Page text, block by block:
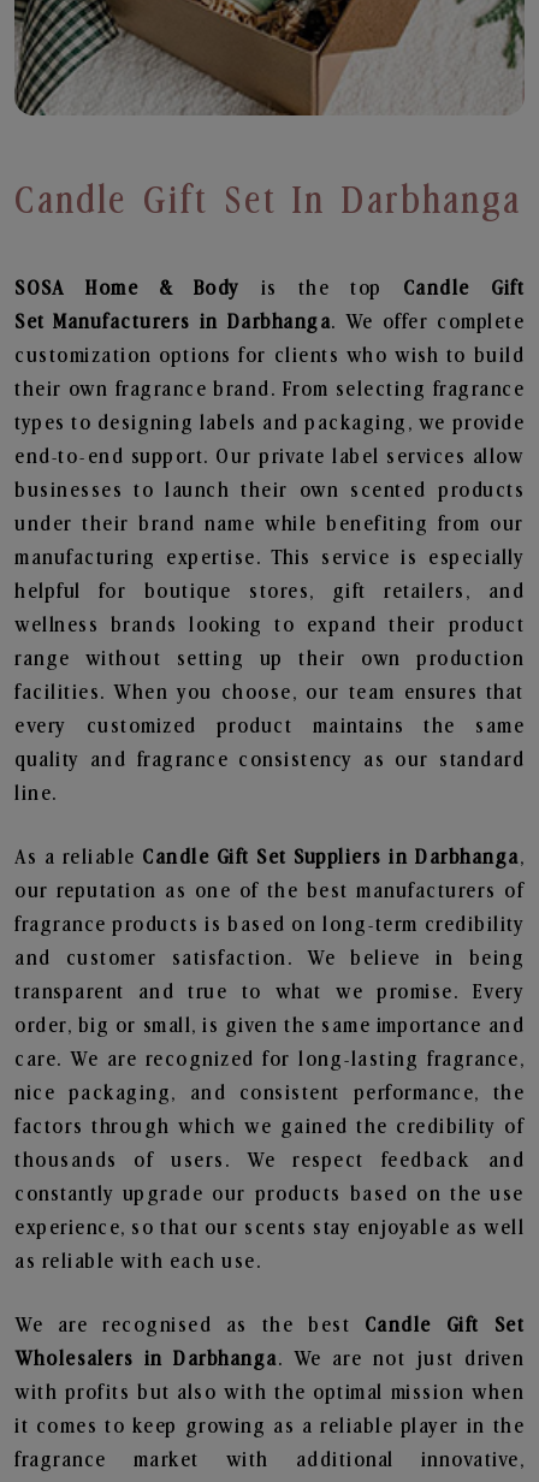
Candle Gift Set In Darbhanga
SOSA Home & Body is the top Candle Gift
Set Manufacturers in Darbhanga. We offer complete
customization options for clients who wish to build
their own fragrance brand. From selecting fragrance
types to designing labels and packaging, we provide
end-to-end support. Our private label services allow
businesses to launch their own scented products
under their brand name while benefiting from our
manufacturing expertise. This service is especially
helpful for boutique stores, gift retailers, and
wellness brands looking to expand their product
range without setting up their own production
facilities. When you choose, our team ensures that
every customized product maintains the same
quality and fragrance consistency as our standard
line.
As a reliable Candle Gift Set Suppliers in Darbhanga,
our reputation as one of the best manufacturers of
fragrance products is based on long-term credibility
and customer satisfaction. We believe in being
transparent and true to what we promise. Every
order, big or small, is given the same importance and
care. We are recognized for long-lasting fragrance,
nice packaging, and consistent performance, the
factors through which we gained the credibility of
thousands of users. We respect feedback and
constantly upgrade our products based on the use
experience, so that our scents stay enjoyable as well
as reliable with each use.
We are recognised as the best Candle Gift Set
Wholesalers in Darbhanga. We are not just driven
with profits but also with the optimal mission when
it comes to keep growing as a reliable player in the
fragrance market with additional innovative,